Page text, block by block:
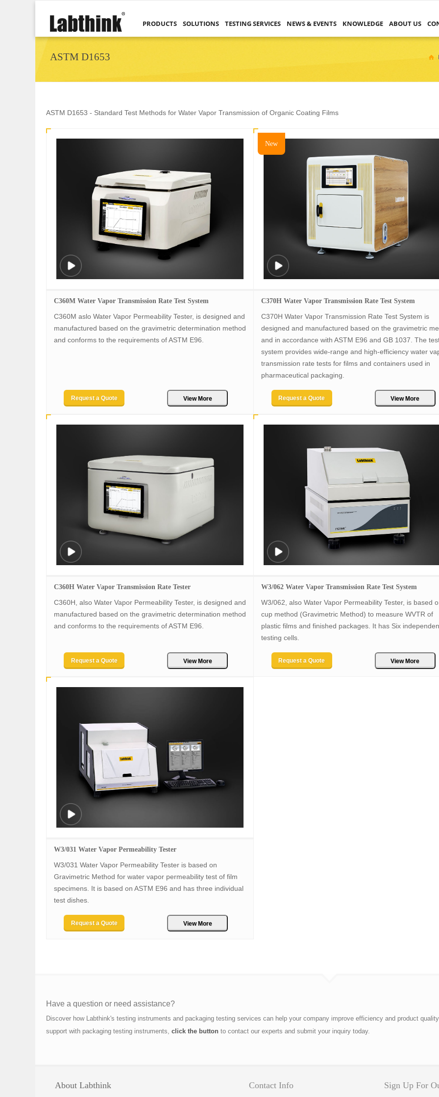
PRODUCTS SOLUTIONS TESTING SERVICES NEWS & EVENTS KNOWLEDGE ABOUT US
ASTM D1653
ASTM D1653 - Standard Test Methods for Water Vapor Transmission of Organic Coating Films
C360M Water Vapor Transmission Rate Test System
C360M aslo Water Vapor Permeability Tester, is designed and
manufactured based on the gravimetric determination method
and conforms to the requirements of ASTM E96.
Request a Quote View More
New
C370H Water Vapor Transmission Rate Test System
C370H Water Vapor Transmission Rate Test System is
designed and manufactured based on the gravimetric
and in accordance with ASTM E96 and GB 1037. The
system provides wide-range and high-efficiency water
transmission rate tests for films and containers used in
pharmaceutical packaging.
Request a Quote View More
C360H Water Vapor Transmission Rate Tester
C360H, also Water Vapor Permeability Tester, is designed and
manufactured based on the gravimetric determination method
and conforms to the requirements of ASTM E96.
Request a Quote View More
W3/062 Water Vapor Transmission Rate Test System
W3/062, also Water Vapor Permeability Tester, is based
cup method (Gravimetric Method) to measure WVTR of
plastic films and finished packages. It has Six
testing cells.
Request a Quote View More
W3/031 Water Vapor Permeability Tester
W3/031 Water Vapor Permeability Tester is based on
Gravimetric Method for water vapor permeability test of film
specimens. It is based on ASTM E96 and has three individual
test dishes.
Request a Quote View More
Have a question or need assistance?
Discover how Labthink's testing instruments and packaging testing services can help your company improve efficiency and product
support with packaging testing instruments, click the button to contact our experts and submit your inquiry today.
About Labthink Contact Info Sign Up For